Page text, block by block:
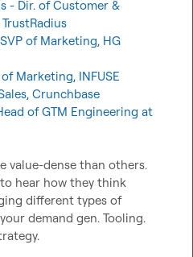
- Dir. of Customer &
of Marketing, HG
Marketing, INFUSE
Crunchbase
of GTM Engineering at
value-dense than others.
hear how they think
different types of
demand gen. Tooling.